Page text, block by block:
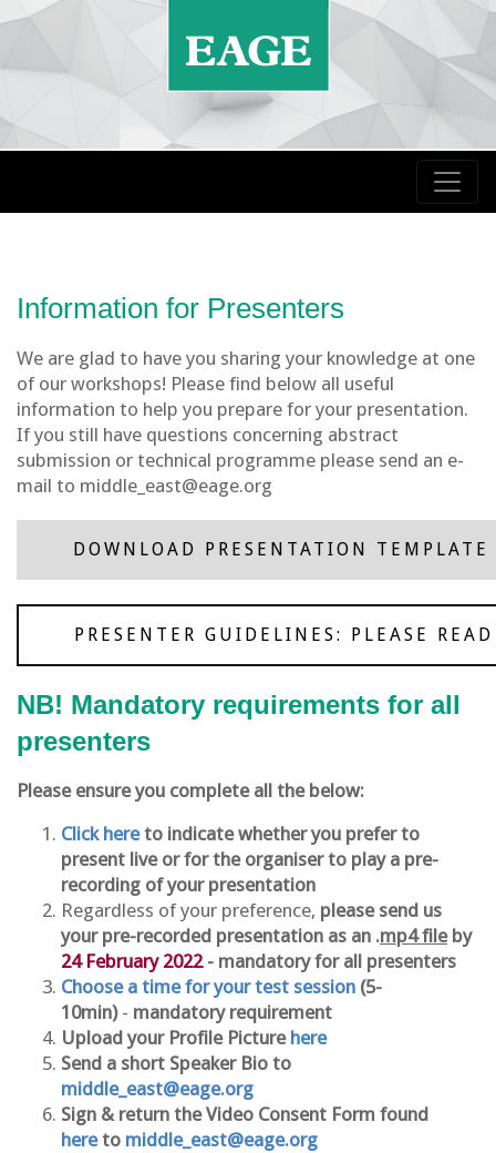
Information for Presenters
We are glad to have you sharing your knowledge at one
of our workshops! Please find below all useful
information to help you prepare for your presentation.
If you still have questions concerning abstract
submission or technical programme please send an e-
mail to middle_east@eage.org
DOWNLOAD PRESENTATION TEMPLATE
PRESENTER GUIDELINES: PLEASE READ
NB! Mandatory requirements for all
presenters
Please ensure you complete all the below:
Click hereto indicate whether you prefer to
present live or for the organiser to play a pre-
recording of your presentation
Regardless of your preference, please send us
your pre-recorded presentation as an .mp4 fileby
24 February 2022- mandatory for all presenters
Choose a time for your test session (5-
10min) - mandatory requirement
Upload your Profile Picture here
Send a short Speaker Bio to
middle_east@eage.org
Sign & return the Video Consent Form found
hereto middle_east@eage.org